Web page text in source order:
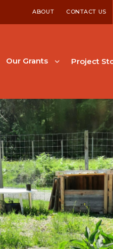
ABOUT CONTACT US
Our Grants Project